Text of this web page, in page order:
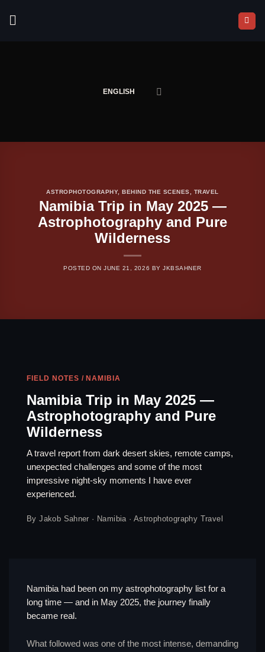
ENGLISH
ASTROPHOTOGRAPHY,BEHIND THE SCENES TRAVEL
Namibia Trip in May 2025 —
Astrophotography and Pure
Wilderness
POSTED ONJUNE 21, 2026 BYJKBSAHNER
FIELD NOTES / NAMIBIA
Namibia Trip in May 2025 —
Astrophotography and Pure
Wilderness
A travel report from dark desert skies, remote camps,
unexpected challenges and some of the most
impressive night-sky moments I have ever
experienced.
By Jakob Sahner · Namibia · Astrophotography Travel
Namibia had been on my astrophotography list for a
long time — and in May 2025, the journey finally
became real.
What followed was one of the most intense, demanding